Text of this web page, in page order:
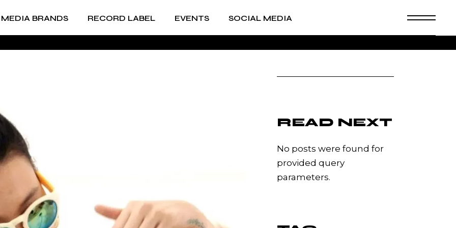
MEDIA BRANDS RECORD LABEL EVENTS SOCIAL MEDIA
RECORD LABEL +
IMPRINTS
READ NEXT
No posts were found for
provided query
parameters.